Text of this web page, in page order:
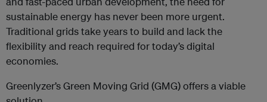
sustainable energy has never been more urgent.
Traditional grids take years to build and lack the
flexibility and reach required for today’s digital
economies.
Greenlyzer’s Green Moving Grid (GMG) offers a viable